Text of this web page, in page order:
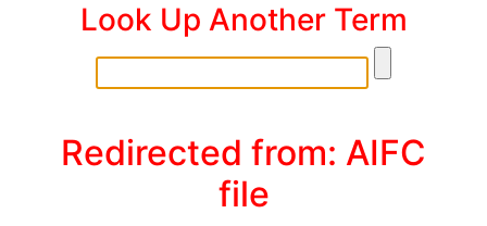
Look Up Another Term
Redirected from: AIFC
file